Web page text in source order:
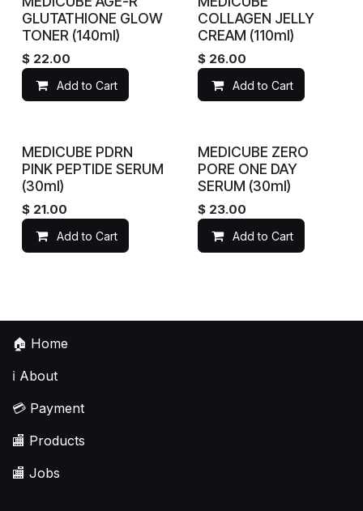
GLUTATHIONE GLOW
TONER (140ml)
$ 22.00
Add to Cart
COLLAGEN JELLY
CREAM (110ml)
$ 26.00
Add to Cart
MEDICUBE PDRN
PINK PEPTIDE SERUM
(30ml)
$ 21.00
Add to Cart
MEDICUBE ZERO
PORE ONE DAY
SERUM (30ml)
$ 23.00
Add to Cart
🏠 Home
ℹ️ About
💳 Payment
🏬 Products
🏬 Jobs